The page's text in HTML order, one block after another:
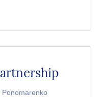
Ponomarenko